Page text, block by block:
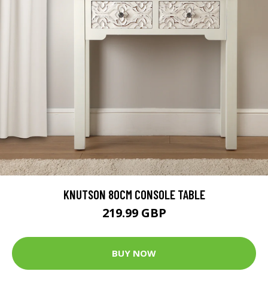
KNUTSON 80CM CONSOLE TABLE
219.99 GBP
BUY NOW